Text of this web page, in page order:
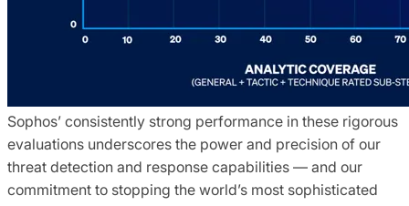
Sophos’ consistently strong performance in these rigorous
evaluations underscores the power and precision of our
threat detection and response capabilities — and our
commitment to stopping the world’s most sophisticated